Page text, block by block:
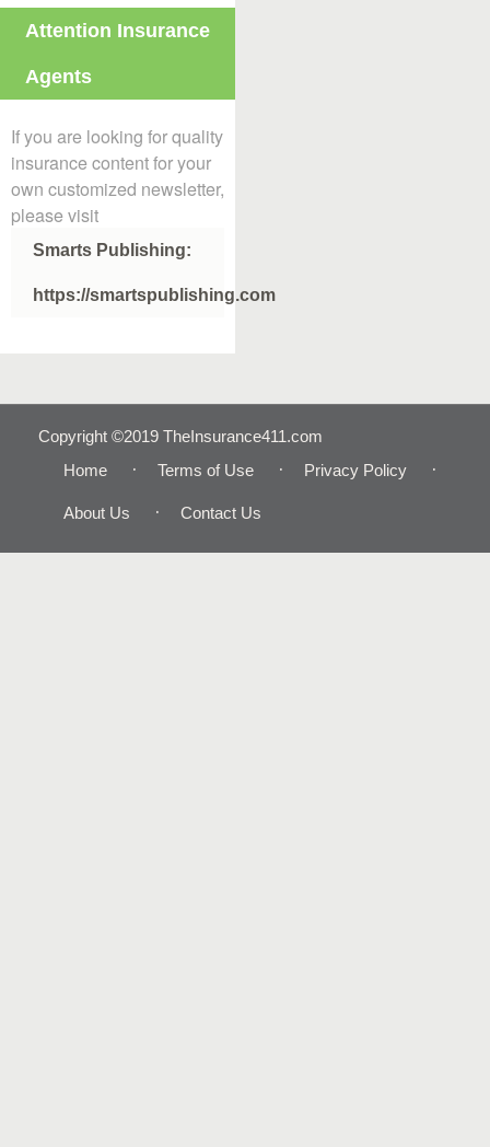
Attention Insurance
Agents
If you are looking for quality
insurance content for your
own customized newsletter,
please visit
Smarts Publishing:
https://smartspublishing.com
Copyright ©2019 TheInsurance411.com
Home
Terms of Use Privacy Policy
About Us Contact Us